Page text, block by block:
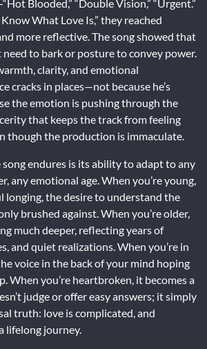
Blooded,” “Double Vision,” “Urgent.”
What Love Is,” they reached
more reflective. The song showed that
need to bark or posture to convey power.
clarity, and emotional
cracks in places—not because he’s
the emotion is pushing through the
that keeps the track from feeling
though the production is immaculate.
endures is its ability to adapt to any
any emotional age. When you’re young,
longing, the desire to understand the
brushed against. When you’re older,
much deeper, reflecting years of
and quiet realizations. When you’re in
voice in the back of your mind hoping
When you’re heartbroken, it becomes a
judge or offer easy answers; it simply
truth: love is complicated, and
lifelong journey.